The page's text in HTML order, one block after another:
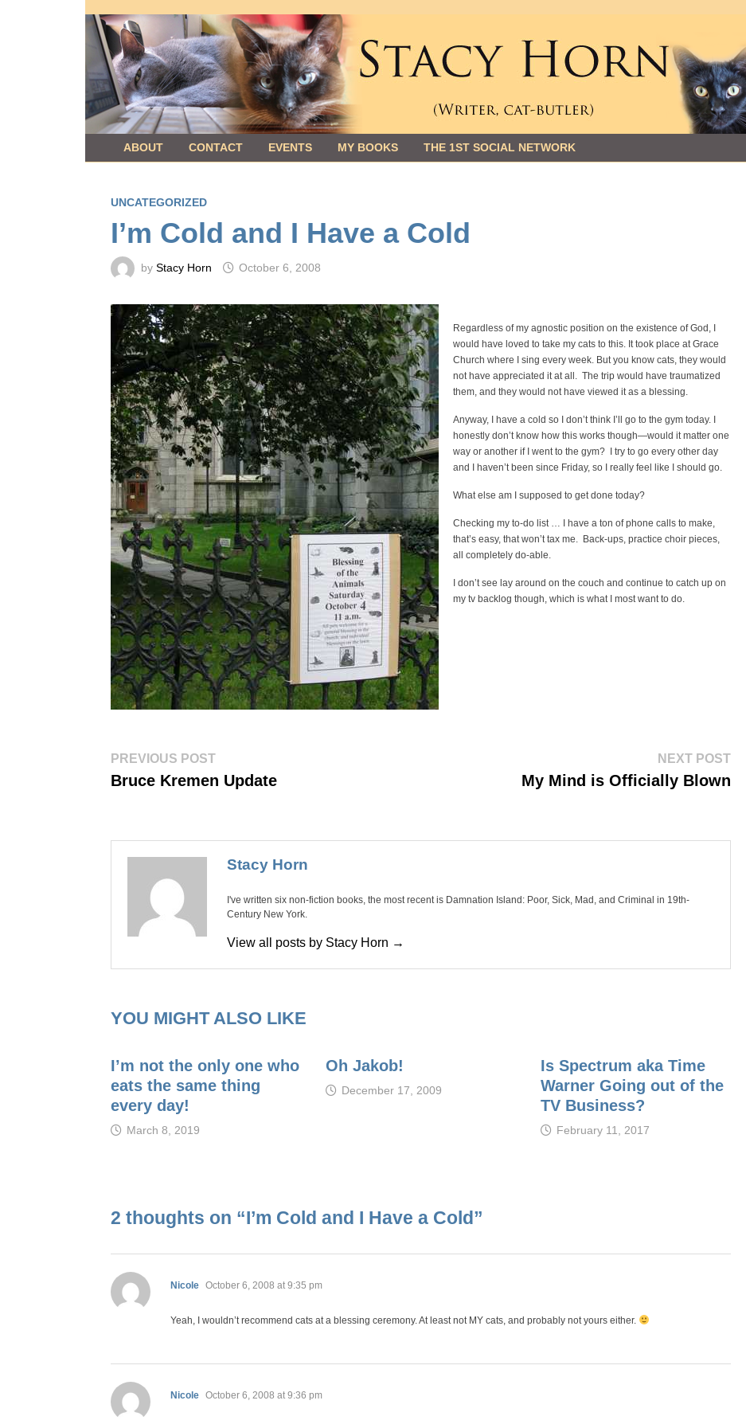
to
content
ABOUT CONTACT EVENTS MY BOOKS THE 1ST SOCIAL NETWORK
UNCATEGORIZED
I’m Cold and I Have a Cold
byStacy Horn October 6, 2008
Regardless of my agnostic position on the existence of God, I
would have loved to take my cats to this. It took place at Grace
Church where I sing every week. But you know cats, they would
not have appreciated it at all. The trip would have traumatized
them, and they would not have viewed it as a blessing.
Anyway, I have a cold so I don’t think I’ll go to the gym today. I
honestly don’t know how this works though—would it matter one
way or another if I went to the gym? I try to go every other day
and I haven’t been since Friday, so I really feel like I should go.
What else am I supposed to get done today?
Checking my to-do list … I have a ton of phone calls to make,
that’s easy, that won’t tax me. Back-ups, practice choir pieces,
all completely do-able.
I don’t see lay around on the couch and continue to catch up on
my tv backlog though, which is what I most want to do.
Post
navigation
PREVIOUS POSTPrevious
Bruce Kremen Update
NEXT POSTNext
My Mind is Officially Blown
Stacy Horn
I've written six non-fiction books, the most recent is Damnation Island: Poor, Sick, Mad, and Criminal in 19th-
Century New York.
View all posts by Stacy Horn →
YOU MIGHT ALSO LIKE
I’m not the only one who
eats the same thing
every day!
March 8, 2019
Oh Jakob!
December 17, 2009
Is Spectrum aka Time
Warner Going out of the
TV Business?
February 11, 2017
2 thoughts on “I’m Cold and I Have a Cold”
Nicole says:
October 6, 2008 at 9:35 pm
Yeah, I wouldn’t recommend cats at a blessing ceremony. At least not MY cats, and probably not yours either.
Nicole says:
October 6, 2008 at 9:36 pm